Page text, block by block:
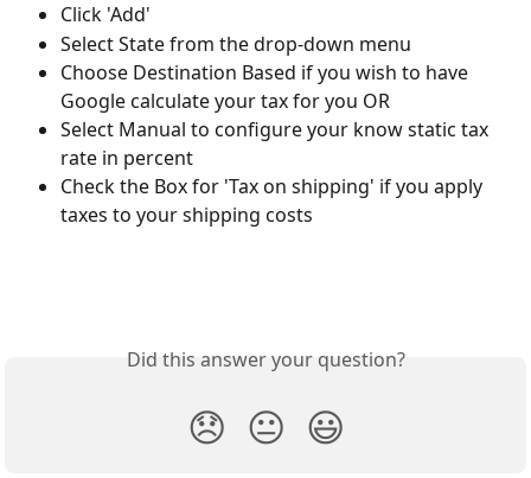
Click 'Add'
Select State from the drop-down menu
Choose Destination Based if you wish to have
Google calculate your tax for you OR
Select Manual to configure your know static tax
rate in percent
Check the Box for 'Tax on shipping' if you apply
taxes to your shipping costs
Did this answer your question?
😞 😐 😃